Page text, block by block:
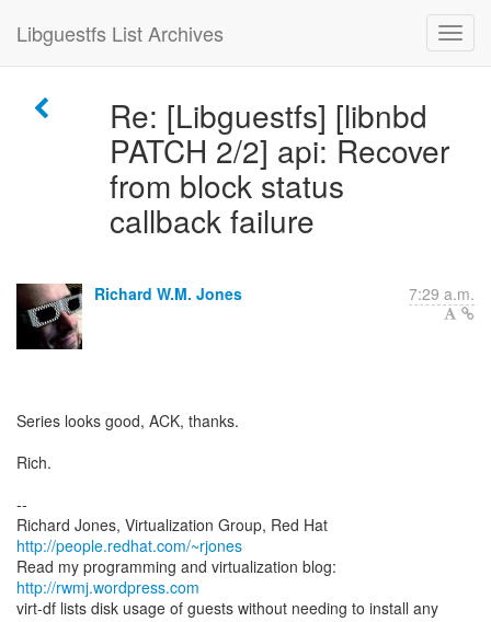
Libguestfs List Archives
Re: [Libguestfs] [libnbd
PATCH 2/2] api: Recover
from block status
callback failure
Richard W.M. Jones 7:29 a.m.
Series looks good, ACK, thanks.
Rich.
--
Richard Jones, Virtualization Group, Red Hat
http://people.redhat.com/~rjones
Read my programming and virtualization blog:
http://rwmj.wordpress.com
virt-df lists disk usage of guests without needing to install any